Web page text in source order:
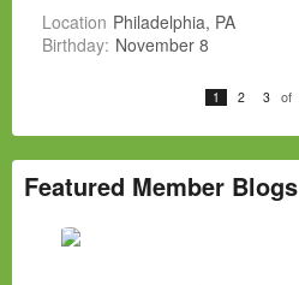
Location Philadelphia, PA
Birthday: November 8
1 2 3 of
Featured Member Blogs